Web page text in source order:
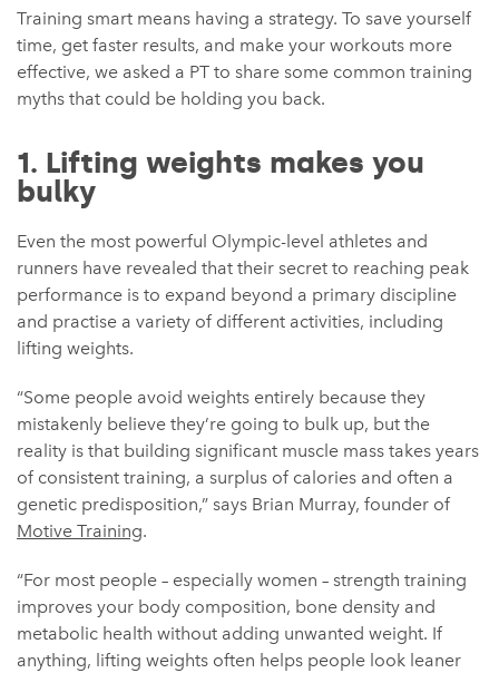
Training smart means having a strategy. To save yourself
time, get faster results, and make your workouts more
effective, we asked a PT to share some common training
myths that could be holding you back.
1. Lifting weights makes you
bulky
Even the most powerful Olympic-level athletes and
runners have revealed that their secret to reaching peak
performance is to expand beyond a primary discipline
and practise a variety of different activities, including
lifting weights.
“Some people avoid weights entirely because they
mistakenly believe they’re going to bulk up, but the
reality is that building significant muscle mass takes years
of consistent training, a surplus of calories and often a
genetic predisposition,” says Brian Murray, founder of
Motive Training.
“For most people – especially women – strength training
improves your body composition, bone density and
metabolic health without adding unwanted weight. If
anything, lifting weights often helps people look leaner